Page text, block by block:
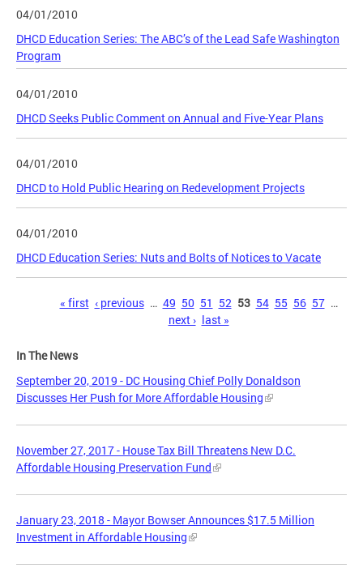
04/01/2010
DHCD Education Series: The ABC’s of the Lead Safe Washington
Program
04/01/2010
DHCD Seeks Public Comment on Annual and Five-Year Plans
04/01/2010
DHCD to Hold Public Hearing on Redevelopment Projects
04/01/2010
DHCD Education Series: Nuts and Bolts of Notices to Vacate
« first ‹ previous … 49 50 51 52 53 54 55 56 57 …
next › last »
In The News
September 20, 2019 - DC Housing Chief Polly Donaldson
Discusses Her Push for More Affordable Housing
November 27, 2017 - House Tax Bill Threatens New D.C.
Affordable Housing Preservation Fund
January 23, 2018 - Mayor Bowser Announces $17.5 Million
Investment in Affordable Housing